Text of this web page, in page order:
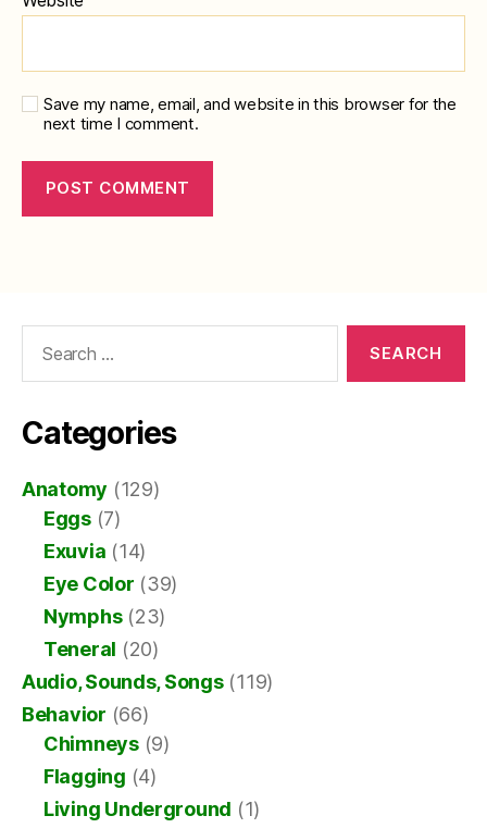
Save my name, email, and website in this browser for the
next time I comment.
Categories
Anatomy (129)
Eggs(7)
Exuvia (14)
Eye Color (39)
Nymphs(23)
Teneral (20)
Audio, Sounds, Songs(119)
Behavior (66)
Chimneys(9)
Flagging (4)
Living Underground (1)